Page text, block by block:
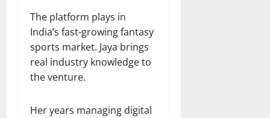
The platform plays in
India’s fast-growing fantasy
sports market. Jaya brings
real industry knowledge to
the venture.
Her years managing digital